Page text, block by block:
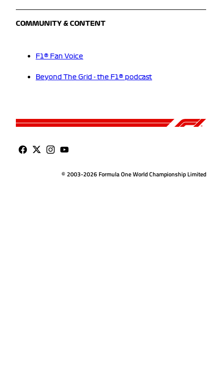
COMMUNITY & CONTENT
F1® Fan Voice
Beyond The Grid - the F1® podcast
© 2003-2026 Formula One World Championship Limited